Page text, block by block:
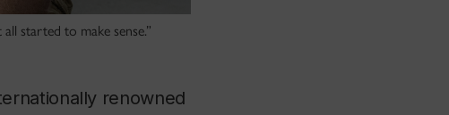
started to make sense.”
renowned